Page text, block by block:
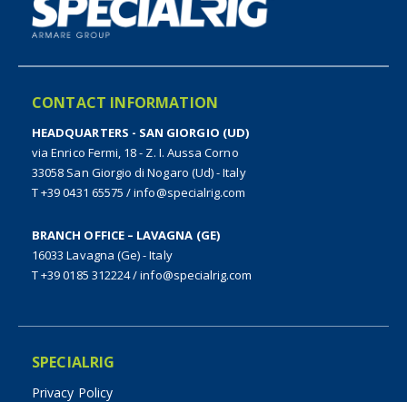
CONTACT INFORMATION
HEADQUARTERS - SAN GIORGIO (UD)
via Enrico Fermi, 18 - Z. I. Aussa Corno
33058 San Giorgio di Nogaro (Ud) - Italy
T +39 0431 65575 /info@specialrig.com
BRANCH OFFICE – LAVAGNA (GE)
16033 Lavagna (Ge) - Italy
T +39 0185 312224/info@specialrig.com
SPECIALRIG
Privacy Policy